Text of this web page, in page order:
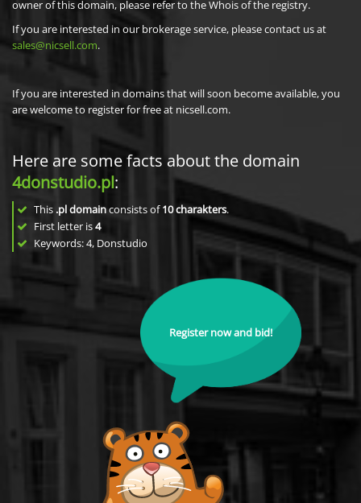
owner of this domain, please refer to the Whois of the registry.
If you are interested in our brokerage service, please contact us at
sales@nicsell.com.
If you are interested in domains that will soon become available, you
are welcome to register for free at nicsell.com.
Here are some facts about the domain
4donstudio.pl:
This .pl domainconsists of10charakters.
First letter is4
Keywords: 4, Donstudio
Register now and bid!